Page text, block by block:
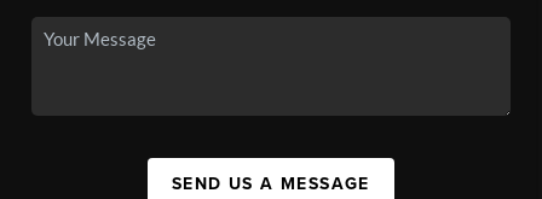
SEND US A MESSAGE